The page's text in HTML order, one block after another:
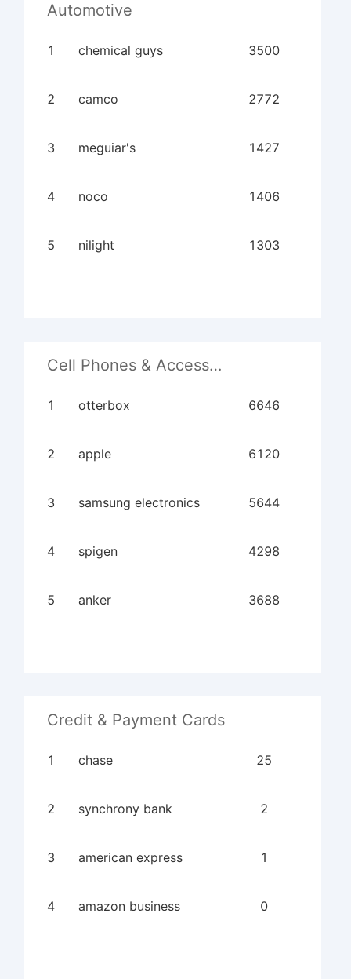
Automotive
1 chemical guys 3500
2 camco 2772
3 meguiar's 1427
4 noco 1406
5 nilight 1303
Cell Phones & Accessories
1 otterbox 6646
2 apple 6120
3 samsung electronics 5644
4 spigen 4298
5 anker 3688
Credit & Payment Cards
1 chase 25
2 synchrony bank 2
3 american express 1
4 amazon business 0